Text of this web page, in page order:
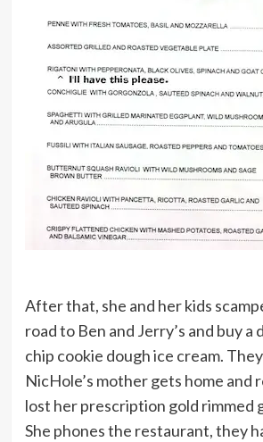
After that, she and her kids
road to Ben and Jerry’s and buy a
chip cookie dough ice cream.
NicHole’s mother gets home and
lost her prescription gold rimmed
She phones the restaurant, they